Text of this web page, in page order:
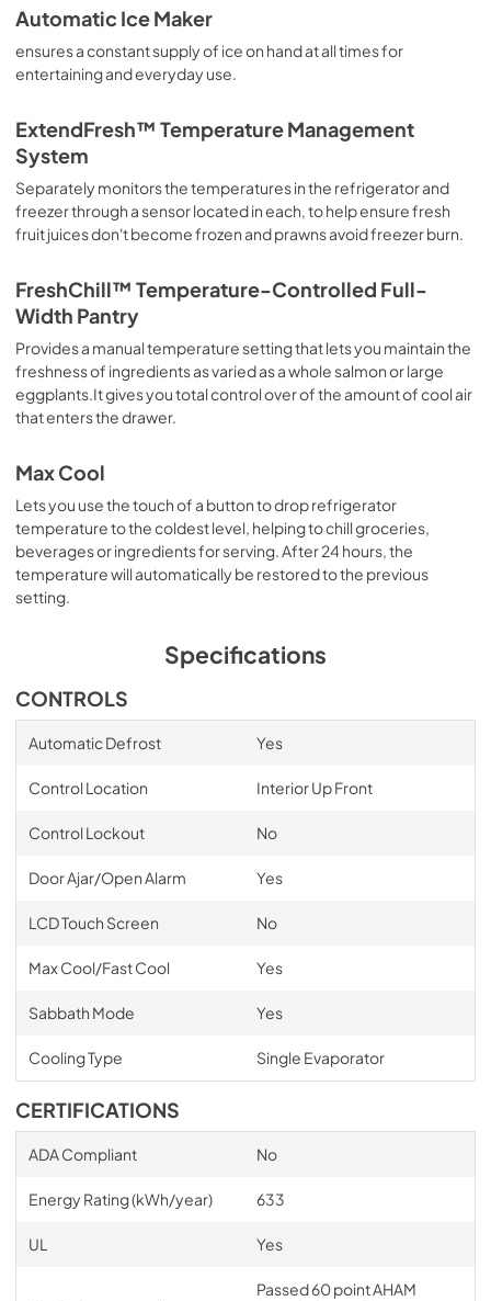
Automatic Ice Maker
ensures a constant supply of ice on hand at all times for
entertaining and everyday use.
ExtendFresh™ Temperature Management
System
Separately monitors the temperatures in the refrigerator and
freezer through a sensor located in each, to help ensure fresh
fruit juices don't become frozen and prawns avoid freezer burn.
FreshChill™ Temperature-Controlled Full-
Width Pantry
Provides a manual temperature setting that lets you maintain the
freshness of ingredients as varied as a whole salmon or large
eggplants.It gives you total control over of the amount of cool air
that enters the drawer.
Max Cool
Lets you use the touch of a button to drop refrigerator
temperature to the coldest level, helping to chill groceries,
beverages or ingredients for serving. After 24 hours, the
temperature will automatically be restored to the previous
setting.
Specifications
CONTROLS
Automatic Defrost Yes
Control Location Interior Up Front
Control Lockout No
Door Ajar/Open Alarm Yes
LCD Touch Screen No
Max Cool/Fast Cool Yes
Sabbath Mode Yes
Cooling Type Single Evaporator
CERTIFICATIONS
ADA Compliant No
Energy Rating (kWh/year) 633
UL Yes
Passed 60 point AHAM